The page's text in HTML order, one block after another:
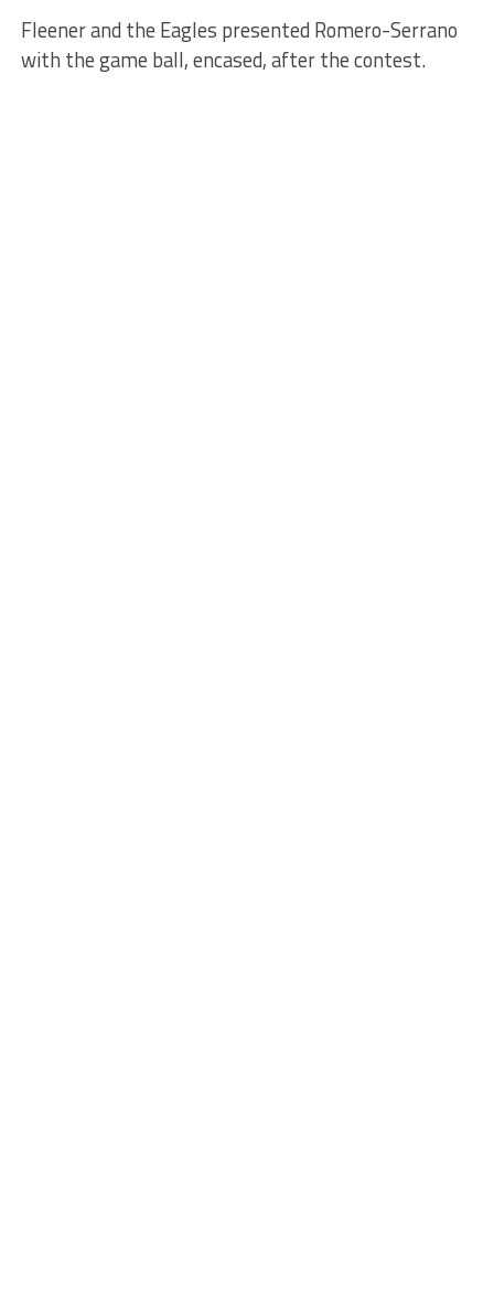
Fleener and the Eagles presented Romero-Serrano
with the game ball, encased, after the contest.